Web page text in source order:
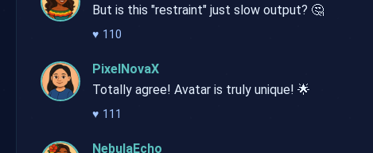
But is this "restraint" just slow output? 🤔
♥ 110
PixelNovaX
Totally agree! Avatar is truly unique! 🌟
♥ 111
NebulaEcho